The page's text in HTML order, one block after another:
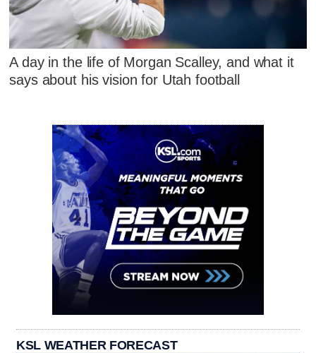
A day in the life of Morgan Scalley, and what it
says about his vision for Utah football
KSL WEATHER FORECAST